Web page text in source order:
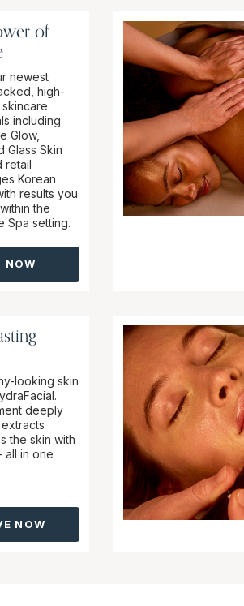
of
newest
high-
including
Glow,
Glass Skin
retail
Korean
results you
the
Spa setting.
NOW
looking skin
deeply
the skin with
all in one
NOW